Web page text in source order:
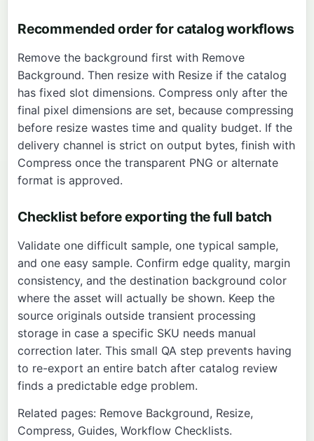
Recommended order for catalog workflows
Remove the background first with Remove
Background. Then resize with Resize if the catalog
has fixed slot dimensions. Compress only after the
final pixel dimensions are set, because compressing
before resize wastes time and quality budget. If the
delivery channel is strict on output bytes, finish with
Compress once the transparent PNG or alternate
format is approved.
Checklist before exporting the full batch
Validate one difficult sample, one typical sample,
and one easy sample. Confirm edge quality, margin
consistency, and the destination background color
where the asset will actually be shown. Keep the
source originals outside transient processing
storage in case a specific SKU needs manual
correction later. This small QA step prevents having
to re-export an entire batch after catalog review
finds a predictable edge problem.
Related pages: Remove Background, Resize,
Compress, Guides, Workflow Checklists.